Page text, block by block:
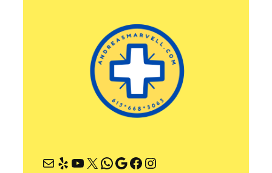
Mail Yelp YouTube X WhatsApp Google Facebook Instagram